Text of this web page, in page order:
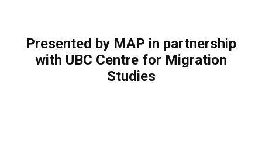
Presented by MAP in partnership
with UBC Centre for Migration
Studies